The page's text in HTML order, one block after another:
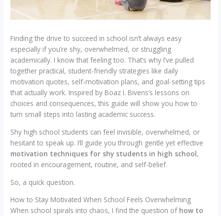
Finding the drive to succeed in school isn’t always easy
especially if you’re shy, overwhelmed, or struggling
academically. I know that feeling too. That’s why I’ve pulled
together practical, student-friendly strategies like daily
motivation quotes, self-motivation plans, and goal-setting tips
that actually work. Inspired by Boaz I. Bivens’s lessons on
choices and consequences, this guide will show you how to
turn small steps into lasting academic success.
Shy high school students can feel invisible, overwhelmed, or
hesitant to speak up. I’ll guide you through gentle yet effective
motivation techniques for shy students in high school,
rooted in encouragement, routine, and self-belief.
So, a quick question.
How to Stay Motivated When School Feels Overwhelming
When school spirals into chaos, I find the question of how to